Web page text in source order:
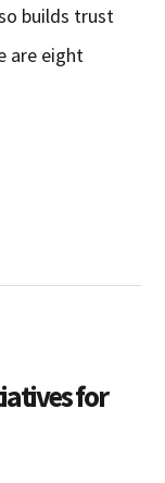
builds trust
are eight
for